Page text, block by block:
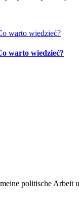
warto wiedzieć?
politische